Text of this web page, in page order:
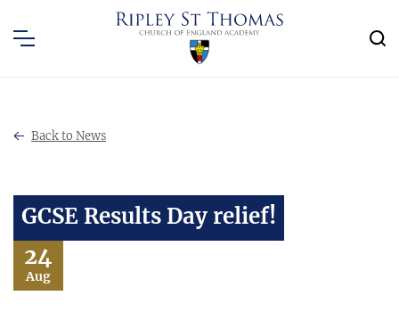
Back to News
GCSE Results Day relief!
24
Aug